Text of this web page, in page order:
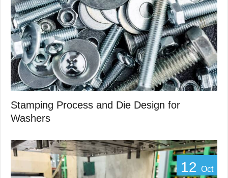
Stamping Process and Die Design for
Washers
12 Oct